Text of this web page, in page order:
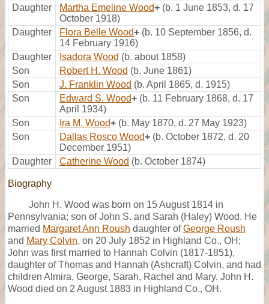
Daughter Martha Emeline Wood+ (b. 1 June 1853, d. 17
October 1918)
Daughter
Flora Belle Wood+ (b. 10 September 1856, d.
14 February 1916)
Daughter
Isadora Wood (b. about 1858)
Son
Robert H. Wood (b. June 1861)
Son
J. Franklin Wood (b. April 1865, d. 1915)
Son
Edward S. Wood+ (b. 11 February 1868, d. 17
April 1934)
Son
Ira M. Wood+ (b. May 1870, d. 27 May 1923)
Son
Dallas Rosco Wood+ (b. October 1872, d. 20
December 1951)
Daughter
Catherine Wood (b. October 1874)
Biography
John H. Wood was born on 15 August 1814 in
Pennsylvania; son of John S. and Sarah (Haley) Wood. He
married Margaret Ann Roush daughter ofGeorge Roush
and Mary Colvin, on 20 July 1852 in Highland Co., OH;
John was first married to Hannah Colvin (1817-1851),
daughter of Thomas and Hannah (Ashcraft) Colvin, and had
children Almira, George, Sarah, Rachel and Mary. John H.
Wood died on 2 August 1883 in Highland Co., OH.